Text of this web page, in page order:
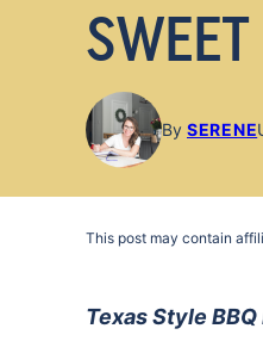
By SERENE
This post may contain
Texas Style BBQ